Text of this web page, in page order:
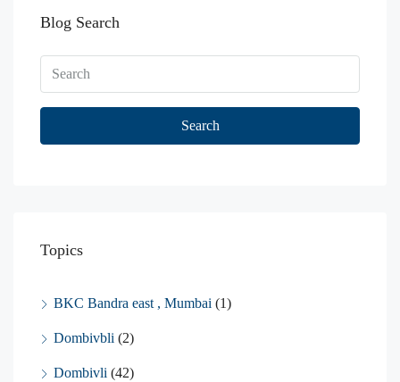
Blog Search
Search
Topics
BKC Bandra east , Mumbai (1)
Dombivbli (2)
Dombivli (42)